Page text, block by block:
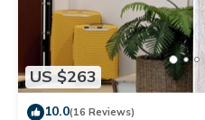
US $263
10.0(16 Reviews)